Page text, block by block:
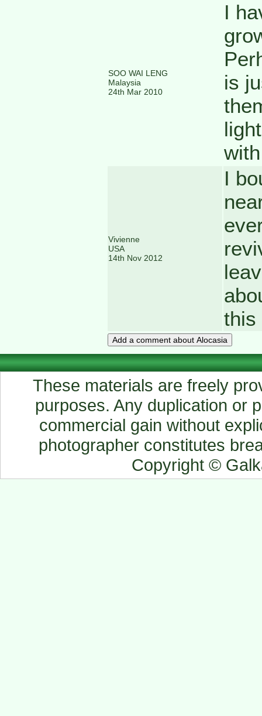
SOO WAI LENG
Malaysia
24th Mar 2010
I
is
Vivienne
USA
14th Nov 2012
I
this
These materials are freely
purposes. Any duplication or
commercial gain without
photographer constitutes
Copyright ©